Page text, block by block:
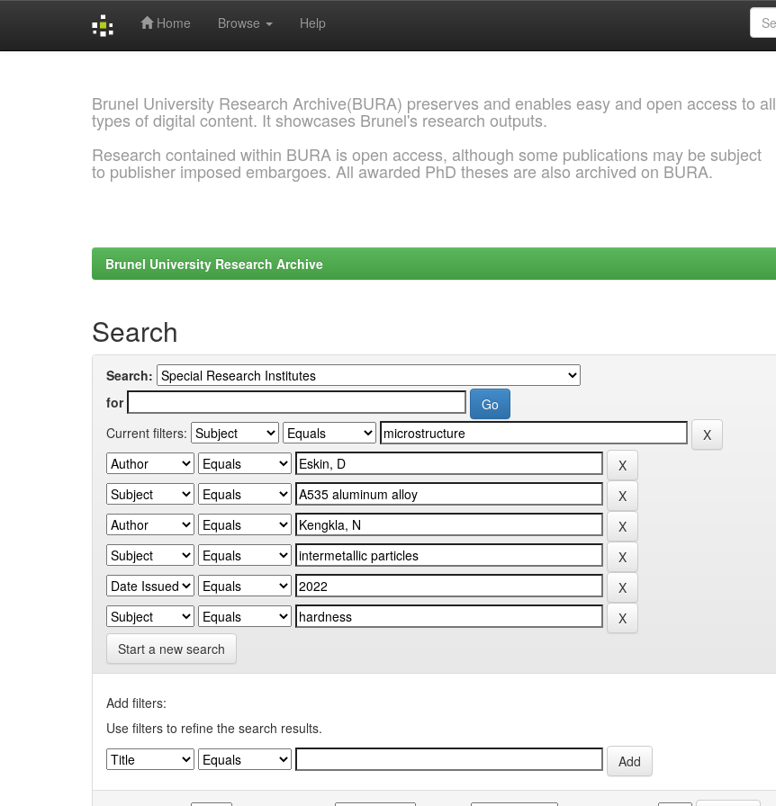
Home Browse Help
Brunel University Research Archive(BURA) preserves and enables easy and open access to all
types of digital content. It showcases Brunel's research outputs.
Research contained within BURA is open access, although some publications may be subject
to publisher imposed embargoes. All awarded PhD theses are also archived on BURA.
Brunel University Research Archive
Search
Search:
for
Current filters:
Start a new search
Add filters:
Use filters to refine the search results.